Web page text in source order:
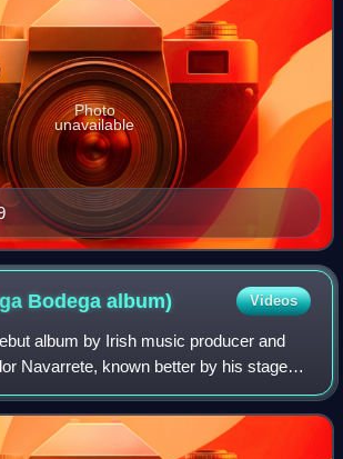
Photo
unavailable
Bodegaalbum) Videos
album by Irish music producer and
Navarrete, known better by his stage
It was released via his NUXXE label